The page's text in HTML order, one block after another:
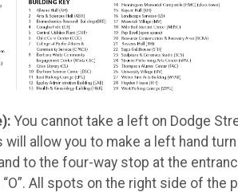
You cannot take a left on Dodge
allow you to make a left hand
to the four-way stop at the
All spots on the right side of the